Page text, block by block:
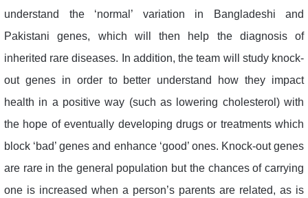
understand the ‘normal’ variation in Bangladeshi and
Pakistani genes, which will then help the diagnosis of
inherited rare diseases. In addition, the team will study knock-
out genes in order to better understand how they impact
health in a positive way (such as lowering cholesterol) with
the hope of eventually developing drugs or treatments which
block ‘bad’ genes and enhance ‘good’ ones. Knock-out genes
are rare in the general population but the chances of carrying
one is increased when a person’s parents are related, as is